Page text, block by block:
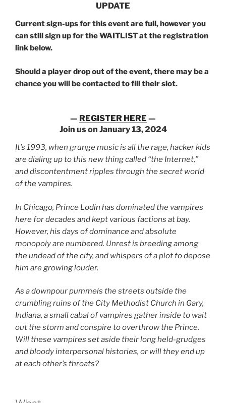
UPDATE
Current sign-ups for this event are full, however you
can still sign up for the WAITLIST at the registration
link below.
Should a player drop out of the event, there may be a
chance you will be contacted to fill their slot.
— REGISTER HERE —
Join us on January 13, 2024
It’s 1993, when grunge music is all the rage, hacker kids
are dialing up to this new thing called “the Internet,”
and discontentment ripples through the secret world
of the vampires.
In Chicago, Prince Lodin has dominated the vampires
here for decades and kept various factions at bay.
However, his days of dominance and absolute
monopoly are numbered. Unrest is breeding among
the undead of the city, and whispers of a plot to depose
him are growing louder.
As a downpour pummels the streets outside the
crumbling ruins of the City Methodist Church in Gary,
Indiana, a small cabal of vampires gather inside to wait
out the storm and conspire to overthrow the Prince.
Will these vampires set aside their long held-grudges
and bloody interpersonal histories, or will they end up
at each other’s throats?